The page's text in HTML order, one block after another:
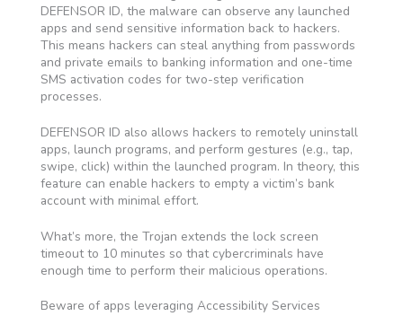
DEFENSOR ID, the malware can observe any launched
apps and send sensitive information back to hackers.
This means hackers can steal anything from passwords
and private emails to banking information and one-time
SMS activation codes for two-step verification
processes.
DEFENSOR ID also allows hackers to remotely uninstall
apps, launch programs, and perform gestures (e.g., tap,
swipe, click) within the launched program. In theory, this
feature can enable hackers to empty a victim’s bank
account with minimal effort.
What’s more, the Trojan extends the lock screen
timeout to 10 minutes so that cybercriminals have
enough time to perform their malicious operations.
Beware of apps leveraging Accessibility Services